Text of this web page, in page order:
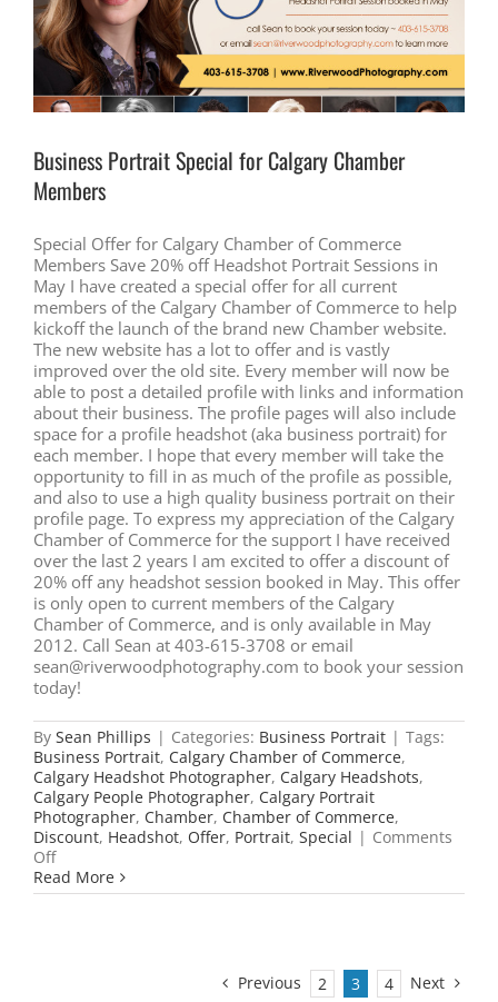
Business Portrait Special for Calgary Chamber
Members
Special Offer for Calgary Chamber of Commerce
Members Save 20% off Headshot Portrait Sessions in
May I have created a special offer for all current
members of the Calgary Chamber of Commerce to help
kickoff the launch of the brand new Chamber website.
The new website has a lot to offer and is vastly
improved over the old site. Every member will now be
able to post a detailed profile with links and information
about their business. The profile pages will also include
space for a profile headshot (aka business portrait) for
each member. I hope that every member will take the
opportunity to fill in as much of the profile as possible,
and also to use a high quality business portrait on their
profile page. To express my appreciation of the Calgary
Chamber of Commerce for the support I have received
over the last 2 years I am excited to offer a discount of
20% off any headshot session booked in May. This offer
is only open to current members of the Calgary
Chamber of Commerce, and is only available in May
2012. Call Sean at 403-615-3708 or email
sean@riverwoodphotography.com to book your session
today!
By Sean Phillips | Categories: Business Portrait | Tags:
Business Portrait, Calgary Chamber of Commerce,
Calgary Headshot Photographer, Calgary Headshots,
Calgary People Photographer, Calgary Portrait
Photographer, Chamber, Chamber of Commerce,
Discount, Headshot, Offer, Portrait, Special | Comments
Offon
Business
Portrait
Read More
Previous 2 3 4 Next